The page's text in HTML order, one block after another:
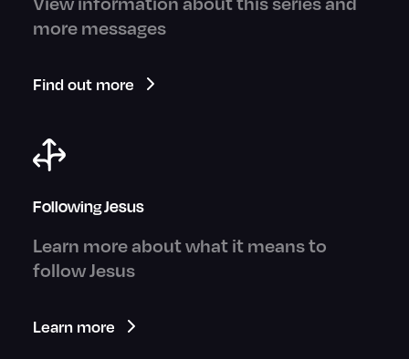
more messages
Find out more
Following Jesus
Learn more about what it means to
follow Jesus
Learn more